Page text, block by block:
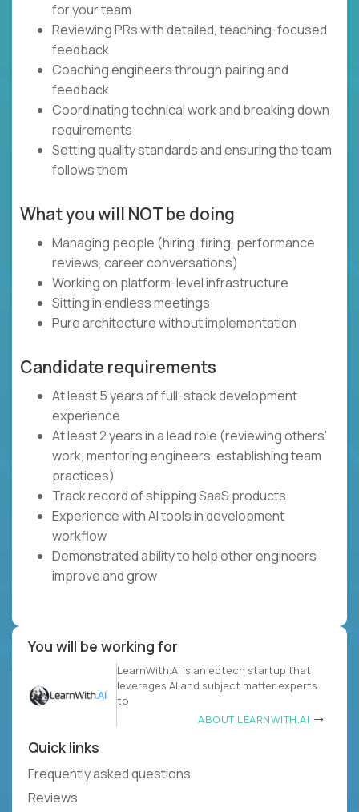
for your team
Reviewing PRs with detailed, teaching-focused
feedback
Coaching engineers through pairing and
feedback
Coordinating technical work and breaking down
requirements
Setting quality standards and ensuring the team
follows them
What you will NOT be doing
Managing people (hiring, firing, performance
reviews, career conversations)
Working on platform-level infrastructure
Sitting in endless meetings
Pure architecture without implementation
Candidate requirements
At least 5 years of full-stack development
experience
At least 2 years in a lead role (reviewing others'
work, mentoring engineers, establishing team
practices)
Track record of shipping SaaS products
Experience with AI tools in development
workflow
Demonstrated ability to help other engineers
improve and grow
You will be working for
LearnWith.AI is an edtech startup that
leverages AI and subject matter experts
to
ABOUT LEARNWITH.AI
Quick links
Frequently asked questions
Reviews